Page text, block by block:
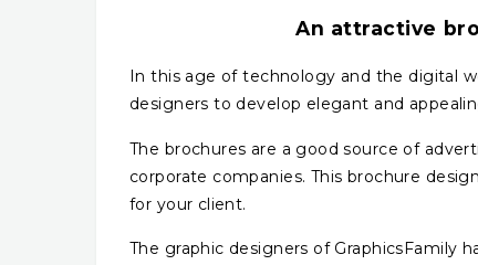
An attractive
In this age of technology and the digital
designers to develop elegant and
The brochures are a good source of
corporate companies. This brochure
for your client.
The graphic designers of GraphicsFamily